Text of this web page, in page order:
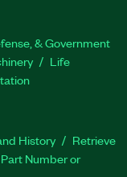
& Government
Life
History
Retrieve
Number or